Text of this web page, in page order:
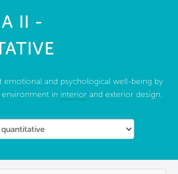
II -
emotional and psychological well-being by
in interior and exterior design.